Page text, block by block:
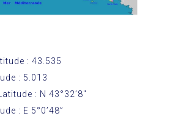
: 43.535
: 5.013
: N 43°32’8″
: E 5°0’48”